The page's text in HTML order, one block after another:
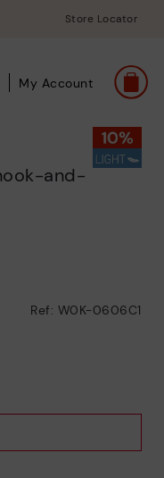
Store Locator
My Account
Ref: W0K-0606C1